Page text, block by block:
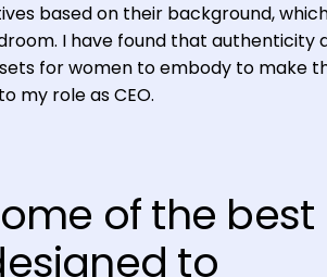
based on their background,
I have found that authenticity
for women to embody to make
my role as CEO.
of the best
to